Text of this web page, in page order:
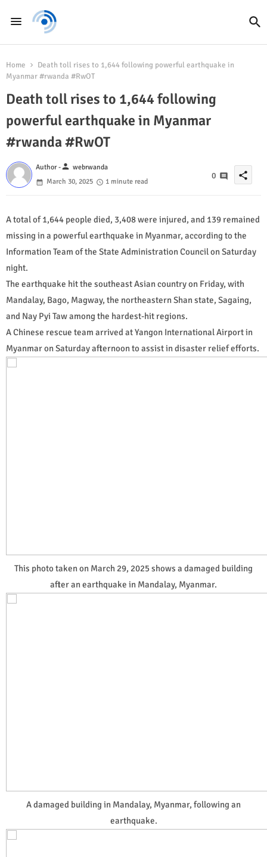
Home
Death toll rises to 1,644 following powerful earthquake in
Myanmar #rwanda #RwOT
Death toll rises to 1,644 following
powerful earthquake in Myanmar
#rwanda #RwOT
Author -person webrwanda
March 30, 2025
1 minute read
0 share
A total of 1,644 people died, 3,408 were injured, and 139 remained
missing in a powerful earthquake in Myanmar, according to the
Information Team of the State Administration Council on Saturday
night.
The earthquake hit the southeast Asian country on Friday, with
Mandalay, Bago, Magway, the northeastern Shan state, Sagaing,
and Nay Pyi Taw among the hardest-hit regions.
A Chinese rescue team arrived at Yangon International Airport in
Myanmar on Saturday afternoon to assist in disaster relief efforts.
This photo taken on March 29, 2025 shows a damaged building
after an earthquake in Mandalay, Myanmar.
A damaged building in Mandalay, Myanmar, following an
earthquake.